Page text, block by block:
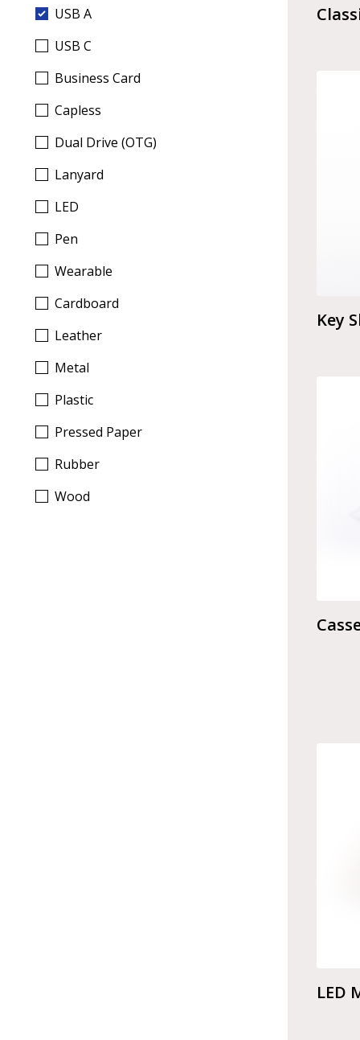
USB A
USB C
Business Card
Capless
Dual Drive (OTG)
Lanyard
LED
Pen
Wearable
Cardboard
Leather
Metal
Plastic
Pressed Paper
Rubber
Wood
Key
LED